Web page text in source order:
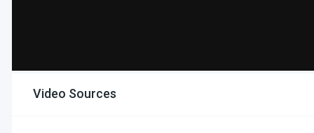
Video Sources